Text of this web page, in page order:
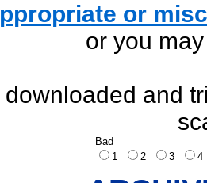
or
or you
downloaded and
Bad
1
2 3